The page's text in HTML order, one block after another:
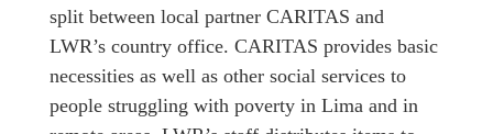
split between local partner CARITAS and
LWR’s country office. CARITAS provides basic
necessities as well as other social services to
people struggling with poverty in Lima and in